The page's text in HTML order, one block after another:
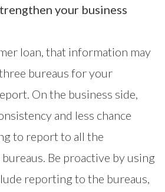
your business
loan, that information may
bureaus for your
On the business side,
and less chance
to report to all the
Be proactive by using
reporting to the bureaus,